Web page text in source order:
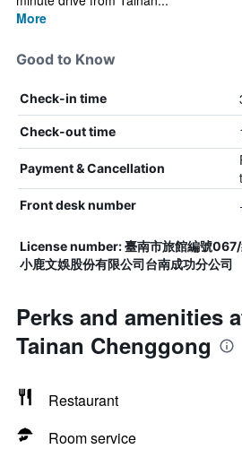
More
Good to Know
Check-in time
Check-out time
Payment & Cancellation
Front desk number
License number: 臺南市旅館編號
小鹿文娛股份有限公司台南成功分公司
Perks and amenities
Tainan Chenggong
Restaurant
Room service